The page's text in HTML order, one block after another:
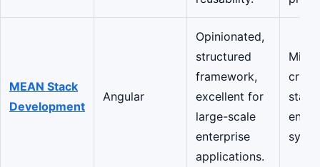
MEAN Stack
Development
Angular
Opinionated,
structured
framework,
excellent for
large-scale
enterprise
applications.